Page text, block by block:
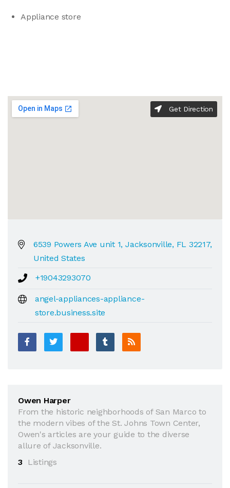
Appliance store
Get Direction
6539 Powers Ave unit 1, Jacksonville, FL 32217,
United States
+19043293070
angel-appliances-appliance-
store.business.site
Owen Harper
From the historic neighborhoods of San Marco to
the modern vibes of the St. Johns Town Center,
Owen's articles are your guide to the diverse
allure of Jacksonville.
3
Listings